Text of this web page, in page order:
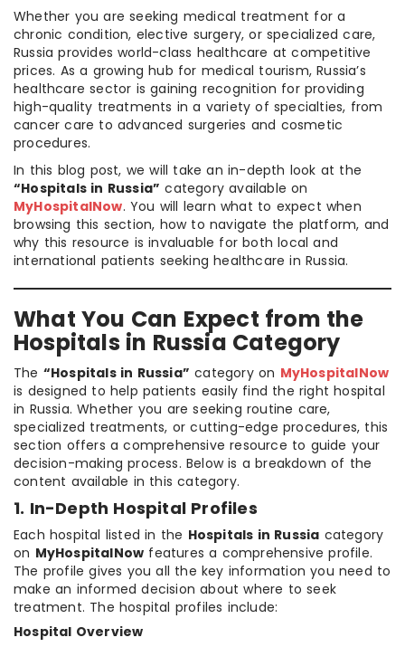
Whether you are seeking medical treatment for a
chronic condition, elective surgery, or specialized care,
Russia provides world-class healthcare at competitive
prices. As a growing hub for medical tourism, Russia’s
healthcare sector is gaining recognition for providing
high-quality treatments in a variety of specialties, from
cancer care to advanced surgeries and cosmetic
procedures.
In this blog post, we will take an in-depth look at the
“Hospitals in Russia” category available on
MyHospitalNow. You will learn what to expect when
browsing this section, how to navigate the platform, and
why this resource is invaluable for both local and
international patients seeking healthcare in Russia.
What You Can Expect from the
Hospitals in Russia Category
The “Hospitals in Russia” category on MyHospitalNow
is designed to help patients easily find the right hospital
in Russia. Whether you are seeking routine care,
specialized treatments, or cutting-edge procedures, this
section offers a comprehensive resource to guide your
decision-making process. Below is a breakdown of the
content available in this category.
1. In-Depth Hospital Profiles
Each hospital listed in the Hospitals in Russia category
on MyHospitalNow features a comprehensive profile.
The profile gives you all the key information you need to
make an informed decision about where to seek
treatment. The hospital profiles include:
Hospital Overview